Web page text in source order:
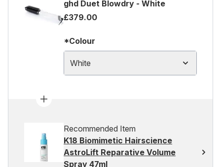
ghd Duet Blowdry - White
£379.00
*Colour
White
Recommended Item
K18 Biomimetic Hairscience
AstroLift Reparative Volume
Spray 47ml